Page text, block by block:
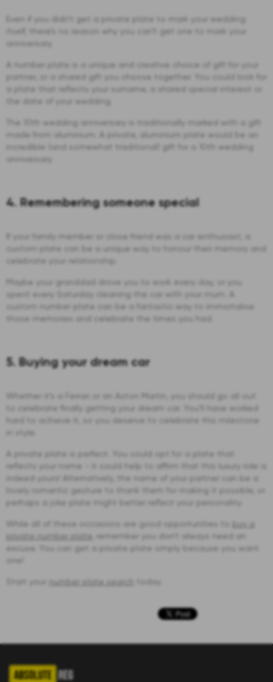
Even if you didn’t get a private plate to mark your wedding
itself, there’s no reason why you can’t get one to mark your
anniversary.
A number plate is a unique and creative choice of gift for your
partner, or a shared gift you choose together. You could look for
a plate that reflects your surname, a shared special interest or
the date of your wedding.
The 10th wedding anniversary is traditionally marked with a gift
made from aluminium. A private, aluminium plate would be an
incredible (and somewhat traditional) gift for a 10th wedding
anniversary.
4. Remembering someone special
If your family member or close friend was a car enthusiast, a
custom plate can be a unique way to honour their memory and
celebrate your relationship.
Maybe your granddad drove you to work every day, or you
spent every Saturday cleaning the car with your mum. A
custom number plate can be a fantastic way to immortalise
those memories and celebrate the times you had.
5. Buying your dream car
Whether it’s a Ferrari or an Aston Martin, you should go all out
to celebrate finally getting your dream car. You’ll have worked
hard to achieve it, so you deserve to celebrate this milestone
in style.
A private plate is perfect. You could opt for a plate that
reflects your name - it could help to affirm that this luxury ride is
indeed yours! Alternatively, the name of your partner can be a
lovely romantic gesture to thank them for making it possible, or
perhaps a joke plate might better reflect your personality.
While all of these occasions are good opportunities to
buy a
private number plate , remember you don’t always need an
excuse. You can get a private plate simply because you want
one!
Start your number plate search